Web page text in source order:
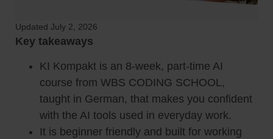
Updated July 2, 2026
Key takeaways
KI Kompakt is an 8-week, part-time AI
course from WBS CODING SCHOOL,
taught in German, that makes you confident
with the AI tools used in everyday work.
It is beginner friendly and built for working